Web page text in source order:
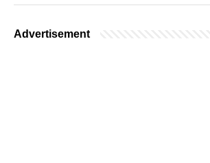
Advertisement